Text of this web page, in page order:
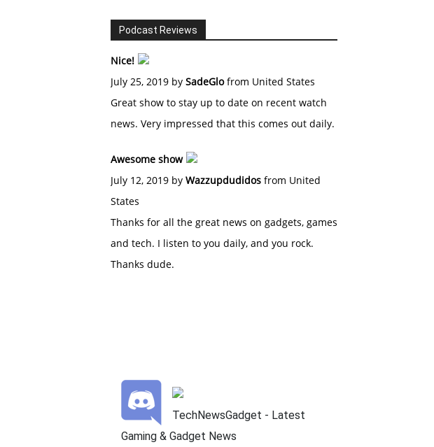
Podcast Reviews
Nice!
July 25, 2019 by SadeGlofrom United States
Great show to stay up to date on recent watch
news. Very impressed that this comes out daily.
Awesome show
July 12, 2019 by Wazzupdudidos from United
States
Thanks for all the great news on gadgets, games
and tech. I listen to you daily, and you rock.
Thanks dude.
TechNewsGadget - Latest
Gaming & Gadget News